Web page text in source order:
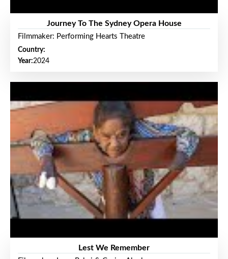
Journey To The Sydney Opera House
Filmmaker: Performing Hearts Theatre
Country:
Year:2024
Lest We Remember